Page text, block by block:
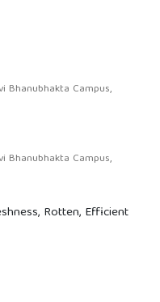
Bhanubhakta Campus,
Bhanubhakta Campus,
Rotten, Efficient